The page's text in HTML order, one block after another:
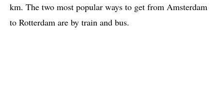
km. The two most popular ways to get from Amsterdam
to Rotterdam are by train and bus.